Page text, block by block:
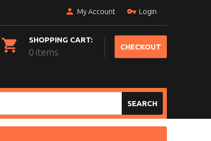
My Account Login
CHECKOUT
SHOPPING CART:
0 items
SEARCH